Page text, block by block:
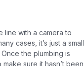
line with a camera to
cases, it’s just a small
the plumbing is
sure it hasn’t been